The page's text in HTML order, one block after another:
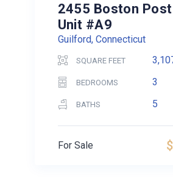
2455 Boston Post
Unit #A9
Guilford, Connecticut
SQUARE FEET
BEDROOMS 3
BATHS 5
For Sale